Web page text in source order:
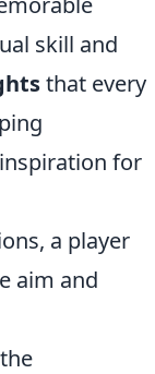
skill and
that every
for
a player
aim and